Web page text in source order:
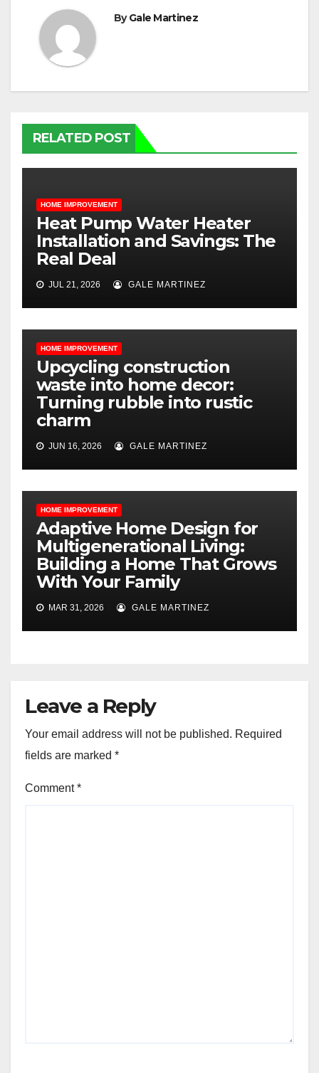
ByGale Martinez
RELATED POST
HOME IMPROVEMENT
Heat Pump Water Heater
Installation and Savings: The
Real Deal
JUL 21, 2026 GALE MARTINEZ
HOME IMPROVEMENT
Upcycling construction
waste into home decor:
Turning rubble into rustic
charm
JUN 16, 2026 GALE MARTINEZ
HOME IMPROVEMENT
Adaptive Home Design for
Multigenerational Living:
Building a Home That Grows
With Your Family
MAR 31, 2026 GALE MARTINEZ
Leave a Reply
Your email address will not be published. Required
fields are marked *
Comment*